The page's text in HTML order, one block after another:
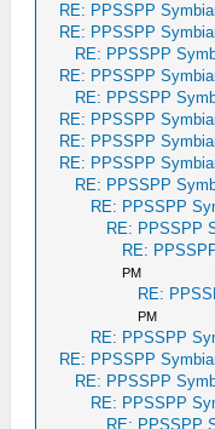
RE: PPSSPP
RE: PPSSPP
RE: PPSSPP
RE: PPSSPP
RE: PPSSPP
RE: PPSSPP
RE: PPSSPP
RE: PPSSPP
RE: PPSSPP
RE: PPSSPP
RE: PPSSPP
RE:
PM
RE:
PM
RE: PPSSPP
RE: PPSSPP
RE: PPSSPP
RE: PPSSPP
RE: PPSSPP